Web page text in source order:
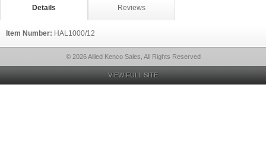
Details Reviews
Item Number: HAL1000/12
© 2026 Allied Kenco Sales, All Rights Reserved
VIEW FULL SITE